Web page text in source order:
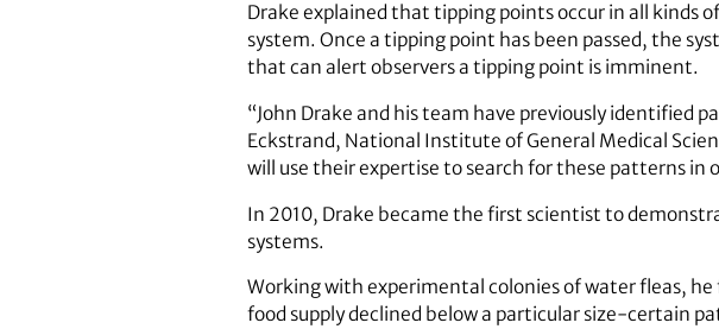
Drake explained that tipping points occur in all kinds
system. Once a tipping point has been passed, the
that can alert observers a tipping point is imminent.
“John Drake and his team have previously identified
Eckstrand, National Institute of General Medical
will use their expertise to search for these patterns
In 2010, Drake became the first scientist to
systems.
Working with experimental colonies of water fleas,
food supply declined below a particular size-certain